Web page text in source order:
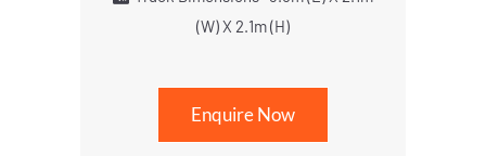
(W) X 2.1m (H)
Enquire Now